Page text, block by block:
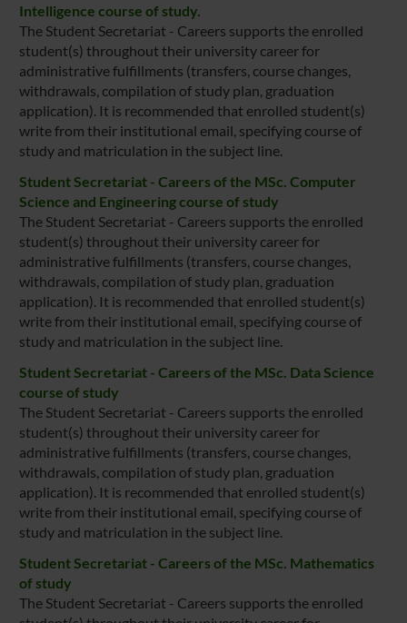
Intelligence course of study.
The Student Secretariat - Careers supports the enrolled
student(s) throughout their university career for
administrative fulfillments (transfers, course changes,
withdrawals, compilation of study plan, graduation
application). It is recommended that enrolled student(s)
write from their institutional email, specifying course of
study and matriculation in the subject line.
Student Secretariat - Careers of the MSc. Computer
Science and Engineering course of study
The Student Secretariat - Careers supports the enrolled
student(s) throughout their university career for
administrative fulfillments (transfers, course changes,
withdrawals, compilation of study plan, graduation
application). It is recommended that enrolled student(s)
write from their institutional email, specifying course of
study and matriculation in the subject line.
Student Secretariat - Careers of the MSc. Data Science
course of study
The Student Secretariat - Careers supports the enrolled
student(s) throughout their university career for
administrative fulfillments (transfers, course changes,
withdrawals, compilation of study plan, graduation
application). It is recommended that enrolled student(s)
write from their institutional email, specifying course of
study and matriculation in the subject line.
Student Secretariat - Careers of the MSc. Mathematics
of study
The Student Secretariat - Careers supports the enrolled